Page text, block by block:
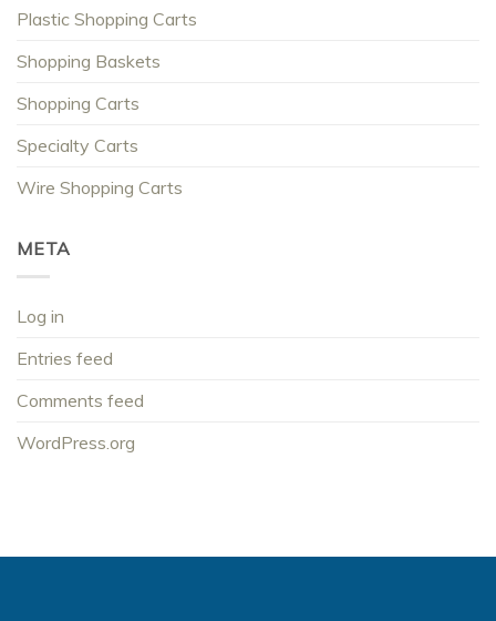
Plastic Shopping Carts
Shopping Baskets
Shopping Carts
Specialty Carts
Wire Shopping Carts
META
Log in
Entries feed
Comments feed
WordPress.org